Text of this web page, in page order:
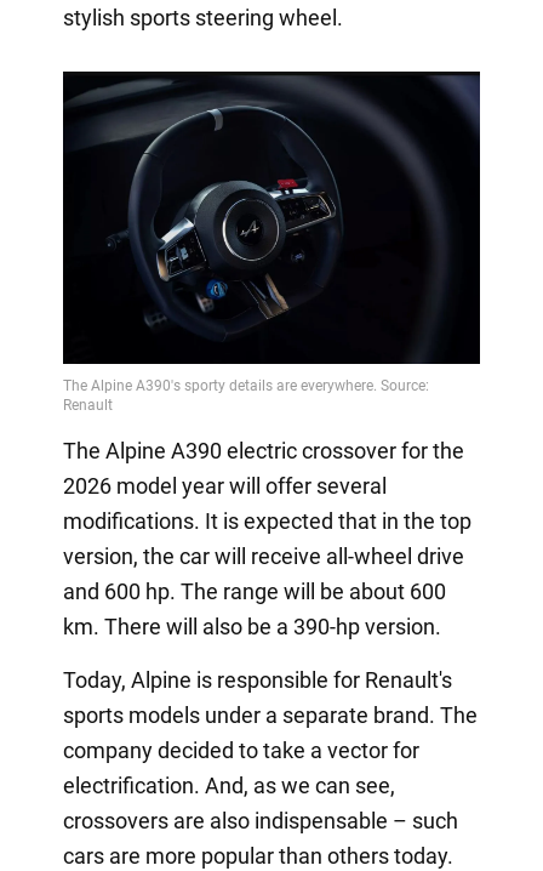
stylish sports steering wheel.
The Alpine A390 electric crossover for the
2026 model year will offer several
modifications. It is expected that in the top
version, the car will receive all-wheel drive
and 600 hp. The range will be about 600
km. There will also be a 390-hp version.
Today, Alpine is responsible for Renault's
sports models under a separate brand. The
company decided to take a vector for
electrification. And, as we can see,
crossovers are also indispensable – such
cars are more popular than others today.